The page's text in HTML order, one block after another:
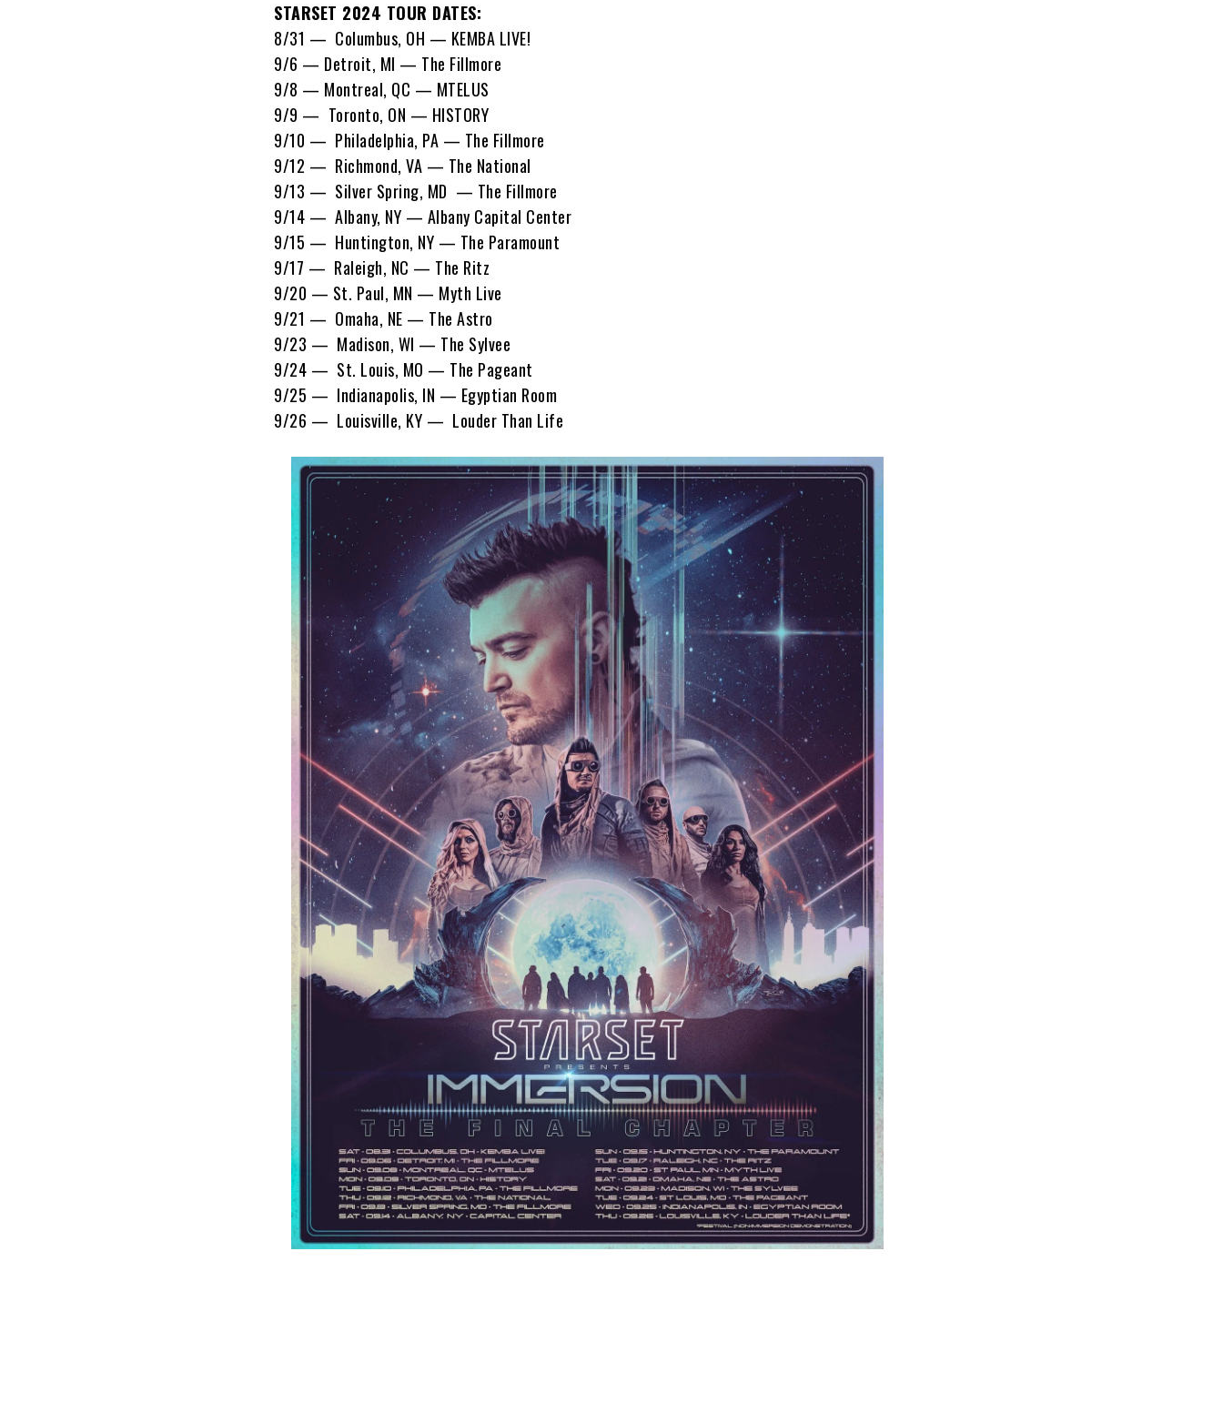
STARSET 2024 TOUR DATES:
8/31 — Columbus, OH — KEMBA LIVE!
9/6 — Detroit, MI — The Fillmore
9/8 — Montreal, QC — MTELUS
9/9 — Toronto, ON — HISTORY
9/10 — Philadelphia, PA — The Fillmore
9/12 — Richmond, VA — The National
9/13 — Silver Spring, MD — The Fillmore
9/14 — Albany, NY — Albany Capital Center
9/15 — Huntington, NY — The Paramount
9/17 — Raleigh, NC — The Ritz
9/20 — St. Paul, MN — Myth Live
9/21 — Omaha, NE — The Astro
9/23 — Madison, WI — The Sylvee
9/24 — St. Louis, MO — The Pageant
9/25 — Indianapolis, IN — Egyptian Room
9/26 — Louisville, KY — Louder Than Life